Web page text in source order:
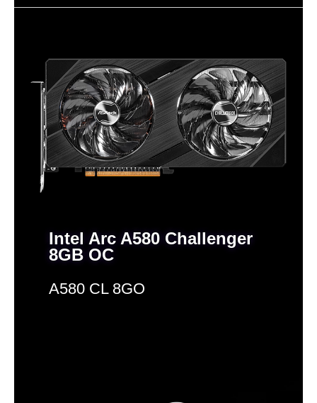
GDDR6 GDDR6
PCI Express 4.0 x16 PCI Express 5.0 x16 PCI Express 4.0
Form Factor
ATX ATX
HDCP Ready
Yes Yes
SLI Support
Intel Arc A580 Challenger
8GB OC
A580 CL 8GO